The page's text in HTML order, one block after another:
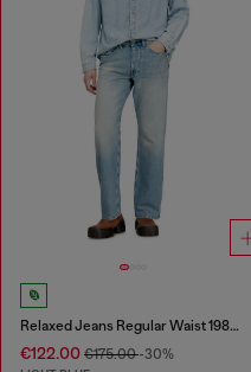
Relaxed Jeans Regular Waist 1980 D-Eeper
€122.00 €175.00-30%